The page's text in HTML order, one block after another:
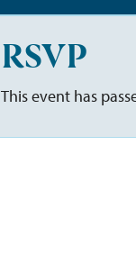
RSVP
This event has